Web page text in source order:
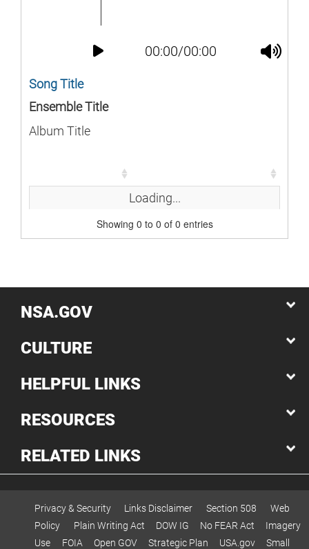
00:00/00:00
Song Title
Ensemble Title
Album Title
Duration
Loading...
Showing 0 to 0 of 0 entries
NSA.GOV
CULTURE
HELPFUL LINKS
RESOURCES
RELATED LINKS
Privacy & Security Links Disclaimer Section 508
Web
Policy
Plain Writing Act DOW IG No FEAR Act
Imagery
Use
FOIA Open GOV Strategic Plan USA.gov
Small